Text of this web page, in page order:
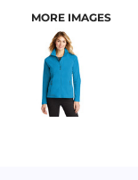
MORE IMAGES